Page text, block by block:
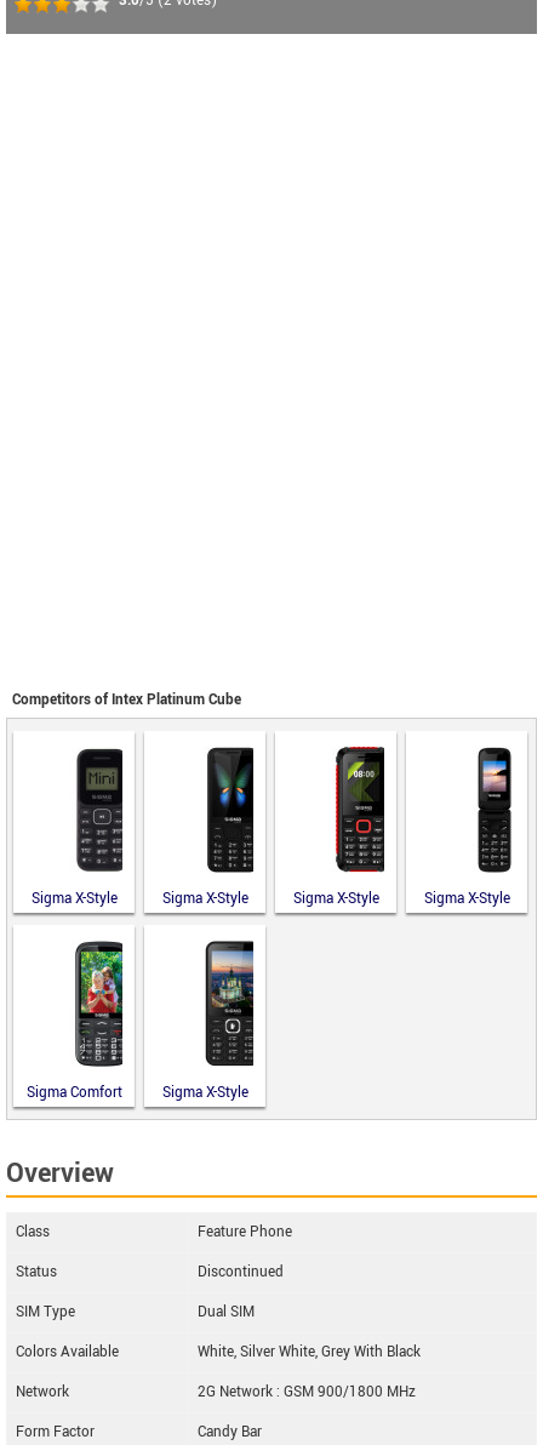
Competitors of Intex Platinum Cube
Sigma X-Style
14 Mini
Sigma X-Style
351 Lider
Sigma X-Style
18 Track
Sigma X-Style
241 Snap
Sigma Comfort
50 Optima
Sigma X-Style
31 Power
Overview
Class
Feature Phone
Status
Discontinued
SIM Type
Dual SIM
Colors Available
White, Silver White, Grey With Black
Network
2G Network : GSM 900/1800 MHz
Form Factor
Candy Bar